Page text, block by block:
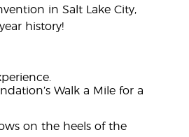
in Salt Lake City,
history!
Walk a Mile for a
on the heels of the